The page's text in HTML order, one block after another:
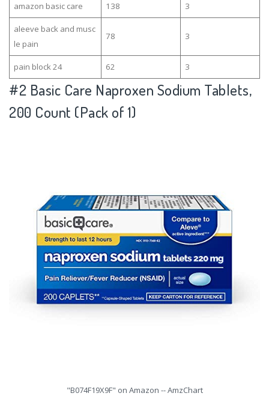
amazon basic care 138 3
aleeve back and musc
le pain
78 3
pain block 24 62 3
#2 Basic Care Naproxen Sodium Tablets,
200 Count (Pack of 1)
"B074F19X9F" on Amazon -- AmzChart